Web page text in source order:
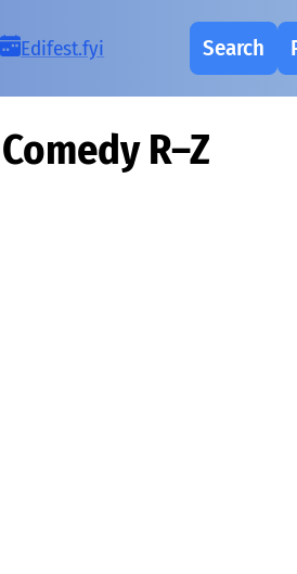
Edifest.fyi Search
Comedy R–Z